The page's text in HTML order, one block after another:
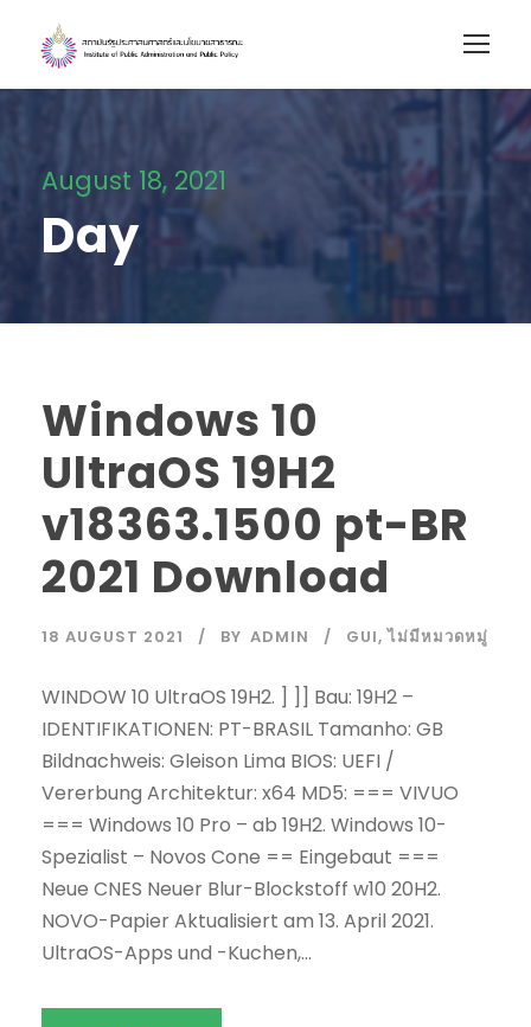
August 18, 2021
Day
Windows 10
UltraOS 19H2
v18363.1500 pt-BR
2021 Download
18 AUGUST 2021 BY ADMIN GUI, ไม่มีหมวดหมู่
WINDOW 10 UltraOS 19H2. ] ]] Bau: 19H2 –
IDENTIFIKATIONEN: PT-BRASIL Tamanho: GB
Bildnachweis: Gleison Lima BIOS: UEFI /
Vererbung Architektur: x64 MD5: === VIVUO
=== Windows 10 Pro – ab 19H2. Windows 10-
Spezialist – Novos Cone == Eingebaut ===
Neue CNES Neuer Blur-Blockstoff w10 20H2.
NOVO-Papier Aktualisiert am 13. April 2021.
UltraOS-Apps und -Kuchen,...